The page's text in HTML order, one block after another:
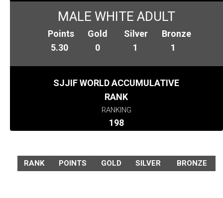
MALE WHITE ADULT
Points
5.30
Gold
0
Silver
1
Bronze
1
SJJIF WORLD ACCUMULATIVE
RANK
RANKING
198
RANK POINTS GOLD SILVER BRONZE